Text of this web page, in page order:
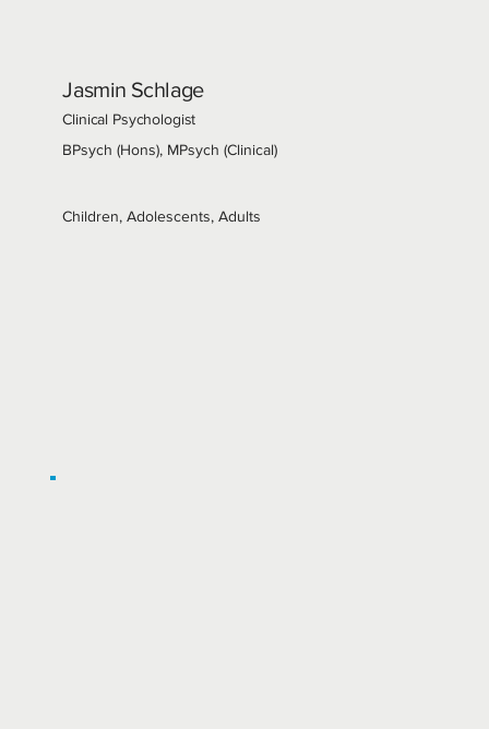
Jasmin Schlage
Clinical Psychologist
BPsych (Hons), MPsych (Clinical)
Children, Adolescents, Adults